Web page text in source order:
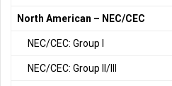
North American – NEC/CEC
NEC/CEC: Group I
NEC/CEC: Group II/III